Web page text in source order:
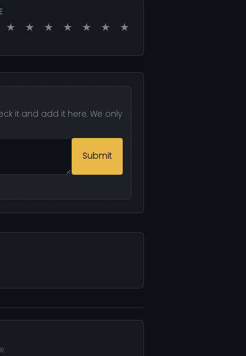
★ ★ ★ ★ ★ ★ ★
it and add it here. We only
Submit